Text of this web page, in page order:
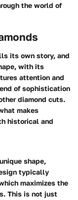
the world of
its own story, and
with its
attention and
of sophistication
diamond cuts.
makes
historical and
shape,
typically
maximizes the
This is not just